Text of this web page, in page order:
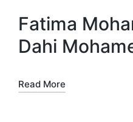
Fatima
Dahi
Read More